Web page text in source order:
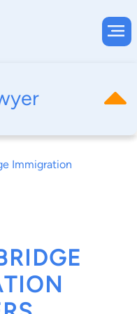
Immigration